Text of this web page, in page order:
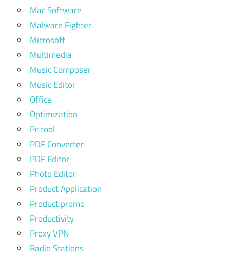
Mac Software
Malware Fighter
Microsoft
Multimedia
Music Composer
Music Editor
Office
Optimization
Pc tool
PDF Converter
PDF Editor
Photo Editor
Product Application
Product promo
Productivity
Proxy VPN
Radio Stations